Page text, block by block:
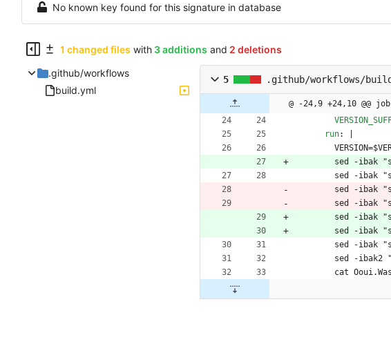
No known key found for this signature in database
1 changed files with 3 additions and 2 deletions
.github/workflows
build.yml
5 .github/workflows/
@ -24,9 +24,10 @@
run:
sed -ibak
sed -ibak
sed -ibak
sed -ibak
sed -ibak
sed -ibak
sed -ibak
sed -ibak2
cat